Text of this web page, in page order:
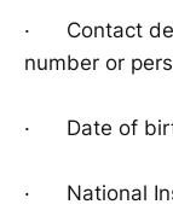
· Contact
number or
· Date of
· National